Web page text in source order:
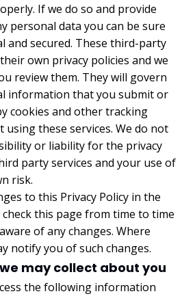
If we do so and provide
personal data you can be sure
and secured. These third-party
own privacy policies and we
review them. They will govern
information that you submit or
cookies and other tracking
using these services. We do not
or liability for the privacy
party services and your use of
risk.
to this Privacy Policy in the
this page from time to time
of any changes. Where
notify you of such changes.
may collect about you
the following information